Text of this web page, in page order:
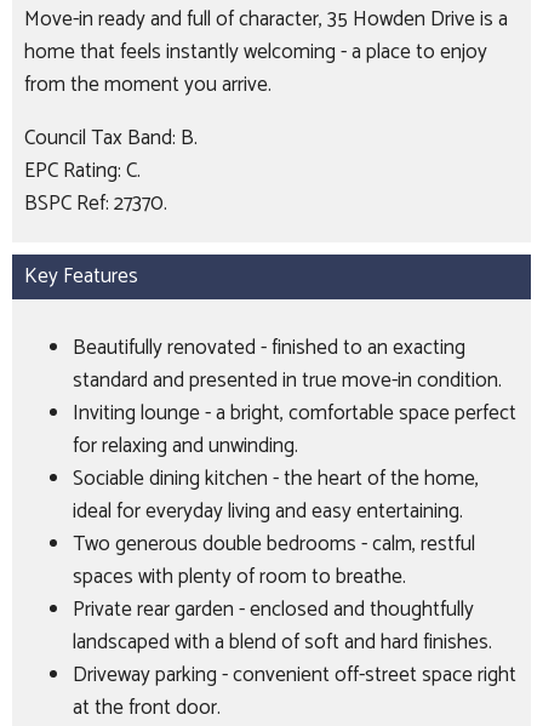
Move-in ready and full of character, 35 Howden Drive is a
home that feels instantly welcoming - a place to enjoy
from the moment you arrive.
Council Tax Band: B.
EPC Rating: C.
BSPC Ref: 27370.
Key Features
Beautifully renovated - finished to an exacting
standard and presented in true move-in condition.
Inviting lounge - a bright, comfortable space perfect
for relaxing and unwinding.
Sociable dining kitchen - the heart of the home,
ideal for everyday living and easy entertaining.
Two generous double bedrooms - calm, restful
spaces with plenty of room to breathe.
Private rear garden - enclosed and thoughtfully
landscaped with a blend of soft and hard finishes.
Driveway parking - convenient off-street space right
at the front door.